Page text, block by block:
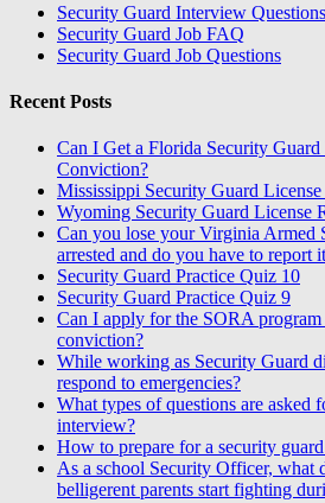
Security Guard Interview Questions
Security Guard Job FAQ
Security Guard Job Questions
Recent Posts
Can I Get a Florida Security
Conviction?
Mississippi Security Guard License
Wyoming Security Guard License
Can you lose your Virginia Armed
arrested and do you have to report
Security Guard Practice Quiz 10
Security Guard Practice Quiz 9
Can I apply for the SORA
conviction?
While working as Security Guard
respond to emergencies?
What types of questions are asked
interview?
How to prepare for a security
As a school Security Officer, what
belligerent parents start fighting